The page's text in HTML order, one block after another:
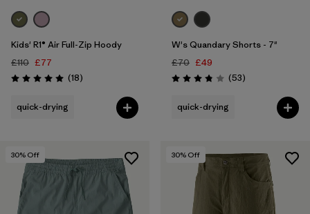
Kids' R1® Air Full-Zip Hoody
£110 £77
Rating: 5.0 / 5 (18Reviews
)
quick-drying
W's Quandary Shorts - 7"
£70 £49
Rating: 3.9 / 5 (53Reviews
)
quick-drying
30% Off 30% Off